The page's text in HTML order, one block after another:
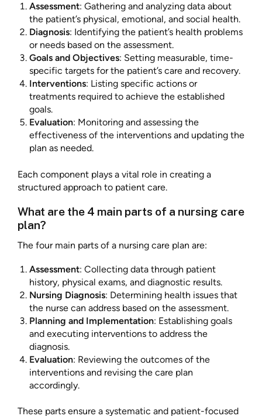
Assessment: Gathering and analyzing data about
the patient’s physical, emotional, and social health.
Diagnosis: Identifying the patient’s health problems
or needs based on the assessment.
Goals and Objectives: Setting measurable, time-
specific targets for the patient’s care and recovery.
Interventions: Listing specific actions or
treatments required to achieve the established
goals.
Evaluation: Monitoring and assessing the
effectiveness of the interventions and updating the
plan as needed.
Each component plays a vital role in creating a
structured approach to patient care.
What are the 4 main parts of a nursing care
plan?
The four main parts of a nursing care plan are:
Assessment: Collecting data through patient
history, physical exams, and diagnostic results.
Nursing Diagnosis: Determining health issues that
the nurse can address based on the assessment.
Planning and Implementation: Establishing goals
and executing interventions to address the
diagnosis.
Evaluation: Reviewing the outcomes of the
interventions and revising the care plan
accordingly.
These parts ensure a systematic and patient-focused